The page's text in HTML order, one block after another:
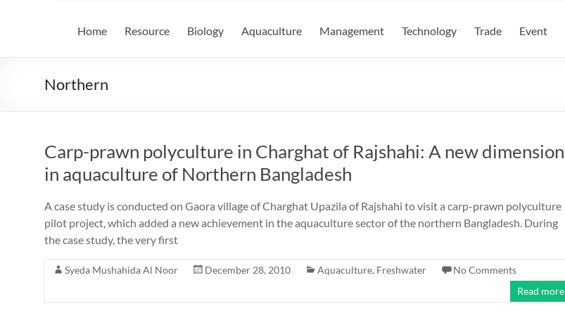
Home Resource Biology Aquaculture Management Technology Trade Event
Northern
Carp-prawn polyculture in Charghat of Rajshahi: A new dimension
in aquaculture of Northern Bangladesh
A case study is conducted on Gaora village of Charghat Upazila of Rajshahi to visit a carp-prawn polyculture
pilot project, which added a new achievement in the aquaculture sector of the northern Bangladesh. During
the case study, the very first
Syeda Mushahida Al Noor December 28, 2010 Aquaculture, Freshwater
No Comments
Read more